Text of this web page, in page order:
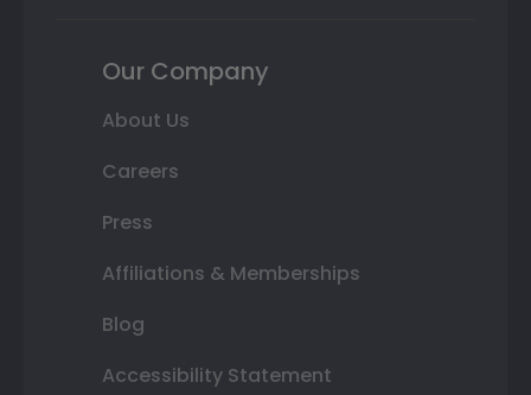
Our Company
About Us
Careers
Press
Affiliations & Memberships
Blog
Accessibility Statement